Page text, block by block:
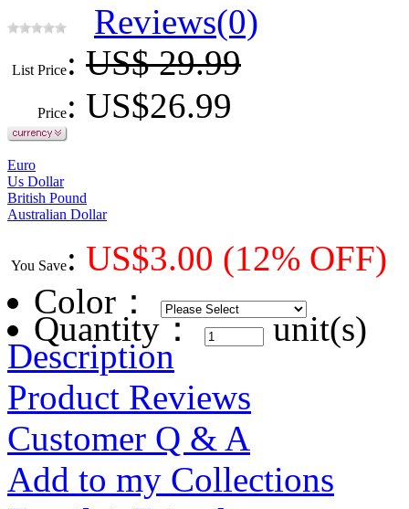
Reviews(0)
List Price: US$ 29.99
Price: US$26.99
Euro
Us Dollar
British Pound
Australian Dollar
You Save: US$3.00 (12% OFF)
Color ：
Quantity： unit(s)
Description
Product Reviews
Customer Q & A
Add to my Collections